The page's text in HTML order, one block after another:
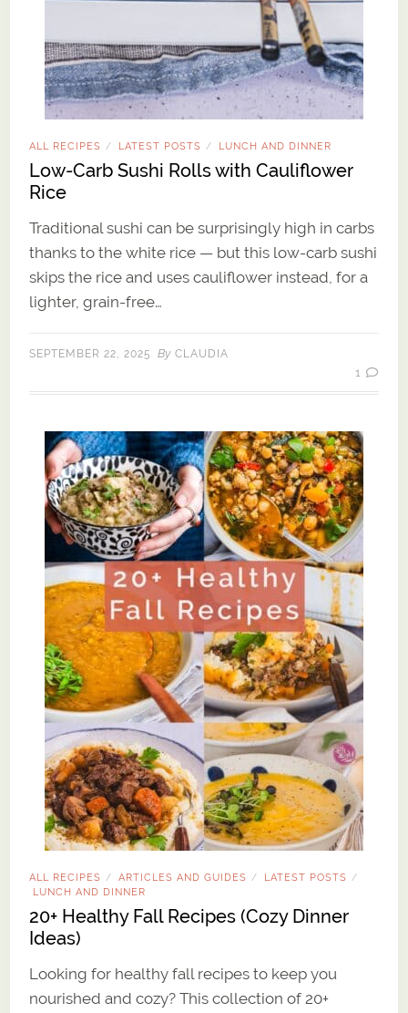
ALL RECIPES / LATEST POSTS / LUNCH AND DINNER
Low-Carb Sushi Rolls with Cauliflower
Rice
Traditional sushi can be surprisingly high in carbs
thanks to the white rice — but this low-carb sushi
skips the rice and uses cauliflower instead, for a
lighter, grain-free…
SEPTEMBER 22, 2025 By CLAUDIA
1
ALL RECIPES / ARTICLES AND GUIDES / LATEST POSTS /
LUNCH AND DINNER
20+ Healthy Fall Recipes (Cozy Dinner
Ideas)
Looking for healthy fall recipes to keep you
nourished and cozy? This collection of 20+